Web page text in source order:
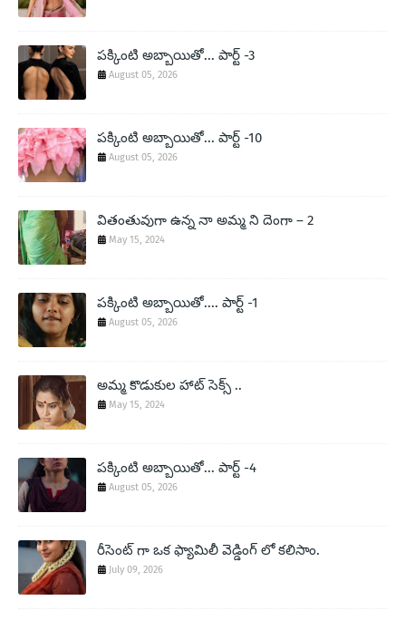
పక్కింటి అబ్బాయితో... పార్ట్ -3
August 05, 2026
పక్కింటి అబ్బాయితో... పార్ట్ -10
August 05, 2026
వితంతువుగా ఉన్న నా అమ్మ ని దెంగా – 2
May 15, 2024
పక్కింటి అబ్బాయితో.... పార్ట్ -1
August 05, 2026
అమ్మ కొడుకుల హాట్ సెక్స్ ..
May 15, 2024
పక్కింటి అబ్బాయితో... పార్ట్ -4
August 05, 2026
రీసెంట్ గా ఒక ఫ్యామిలీ వెడ్డింగ్ లో కలిసాం.
July 09, 2026